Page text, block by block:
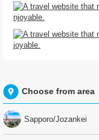
Choose from area
Sapporo/Jozankei